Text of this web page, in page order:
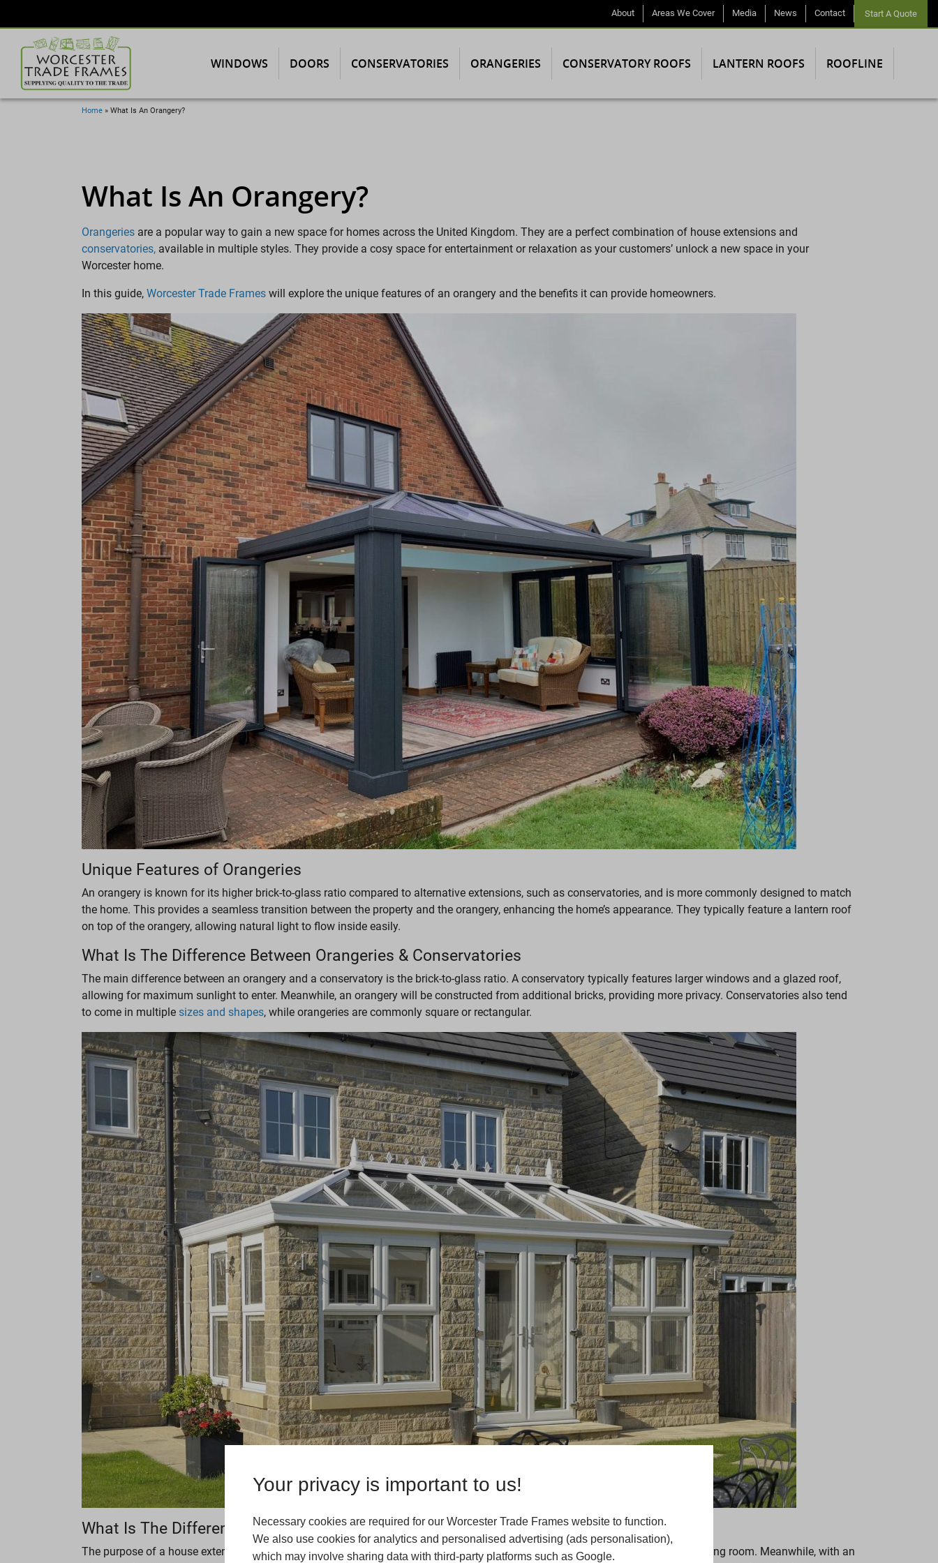
Your privacy is important to us!
Necessary cookies are required for our Worcester Trade Frames website to function.
We also use cookies for analytics and personalised advertising (ads personalisation),
which may involve sharing data with third-party platforms such as Google.
About Areas We Cover Media News Contact Start A Quote
WINDOWS DOORS CONSERVATORIES ORANGERIES CONSERVATORY ROOFS LANTERN ROOFS ROOFLINE
Home » What Is An Orangery?
What Is An Orangery?
Orangeries are a popular way to gain a new space for homes across the United Kingdom. They are a perfect combination of house extensions and
conservatories, available in multiple styles. They provide a cosy space for entertainment or relaxation as your customers’ unlock a new space in your
Worcester home.
In this guide, Worcester Trade Frames will explore the unique features of an orangery and the benefits it can provide homeowners.
Unique Features of Orangeries
An orangery is known for its higher brick-to-glass ratio compared to alternative extensions, such as conservatories, and is more commonly designed to match
the home. This provides a seamless transition between the property and the orangery, enhancing the home’s appearance. They typically feature a lantern roof
on top of the orangery, allowing natural light to flow inside easily.
What Is The Difference Between Orangeries & Conservatories
The main difference between an orangery and a conservatory is the brick-to-glass ratio. A conservatory typically features larger windows and a glazed roof,
allowing for maximum sunlight to enter. Meanwhile, an orangery will be constructed from additional bricks, providing more privacy. Conservatories also tend
to come in multiple sizes and shapes, while orangeries are commonly square or rectangular.
What Is The Difference Between Orangeries & House Extensions
The purpose of a house extension is to expand your customers’ homes, providing them with additional space for a kitchen or dining room. Meanwhile, with an